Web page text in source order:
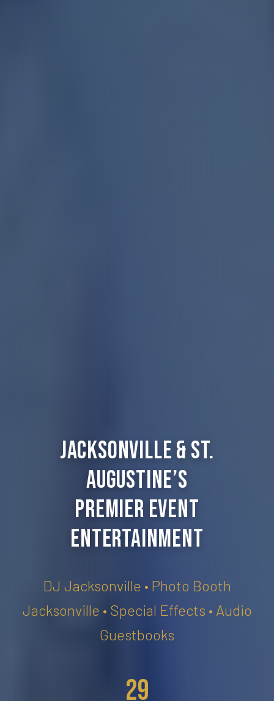
Jacksonville & St.
Augustine’s
Premier Event
Entertainment
DJ Jacksonville • Photo Booth
Jacksonville • Special Effects • Audio
Guestbooks
29